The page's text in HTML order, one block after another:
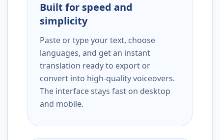
Built for speed and
simplicity
Paste or type your text, choose
languages, and get an instant
translation ready to export or
convert into high-quality voiceovers.
The interface stays fast on desktop
and mobile.